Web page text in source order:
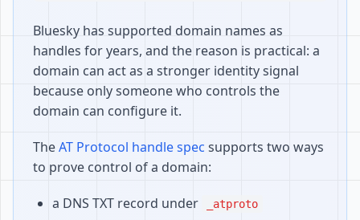
Bluesky has supported domain names as
handles for years, and the reason is practical: a
domain can act as a stronger identity signal
because only someone who controls the
domain can configure it.
TheAT Protocol handle spec supports two ways
to prove control of a domain:
a DNS TXT record under _atproto